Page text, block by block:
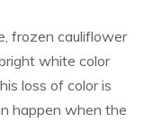
frozen cauliflower
white color
loss of color is
happen when the